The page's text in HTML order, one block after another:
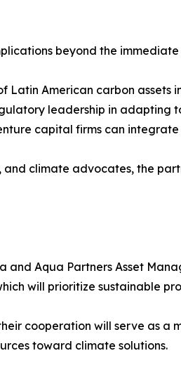
beyond the
Latin American carbon assets
leadership in adapting
capital firms can
and climate advocates, the
and Aqua Partners Asset
will prioritize sustainable
cooperation will serve as a
toward climate solutions.